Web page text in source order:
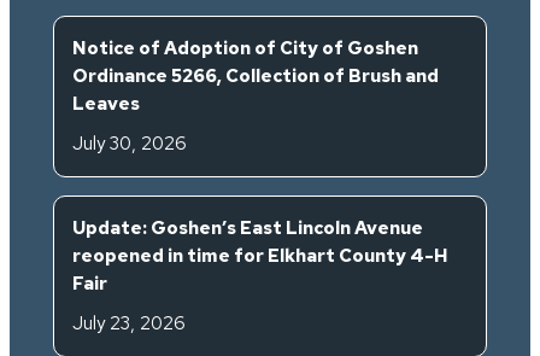
Notice of Adoption of City of Goshen
Ordinance 5266, Collection of Brush and
Leaves
July 30, 2026
Update: Goshen’s East Lincoln Avenue
reopened in time for Elkhart County 4-H
Fair
July 23, 2026